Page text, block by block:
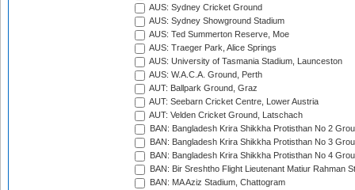
AUS: Sydney Cricket Ground
AUS: Sydney Showground Stadium
AUS: Ted Summerton Reserve, Moe
AUS: Traeger Park, Alice Springs
AUS: University of Tasmania Stadium, Launceston
AUS: W.A.C.A. Ground, Perth
AUT: Ballpark Ground, Graz
AUT: Seebarn Cricket Centre, Lower Austria
AUT: Velden Cricket Ground, Latschach
BAN: Bangladesh Krira Shikkha Protisthan No 2
BAN: Bangladesh Krira Shikkha Protisthan No 3
BAN: Bangladesh Krira Shikkha Protisthan No 4
BAN: Bir Sreshtho Flight Lieutenant Matiur Rahman
BAN: MA Aziz Stadium, Chattogram